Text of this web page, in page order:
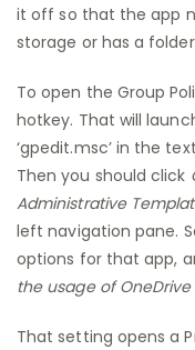
it off so that the app
storage or has a folder
To open the Group
hotkey. That will
‘gpedit.msc’ in the
Then you should click
Administrative
left navigation pane.
options for that app,
the usage of
That setting opens a